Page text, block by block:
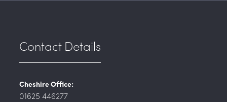
Contact Details
Cheshire Office:
01625 446277